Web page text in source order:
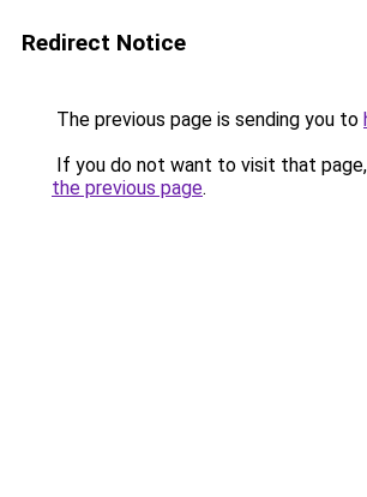
Redirect Notice
The previous page is sending you to
If you do not want to visit that
the previous page.